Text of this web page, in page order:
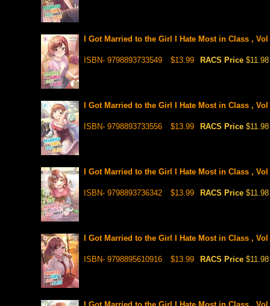
I Got Married to the Girl I Hate Most in Class ,
ISBN- 9798893733549 $13.99 RACS Price $11.98
I Got Married to the Girl I Hate Most in Class ,
ISBN- 9798893733556 $13.99 RACS Price $11.98
I Got Married to the Girl I Hate Most in Class ,
ISBN- 9798893736342 $13.99 RACS Price $11.98
I Got Married to the Girl I Hate Most in Class ,
ISBN- 9798895610916 $13.99 RACS Price $11.98